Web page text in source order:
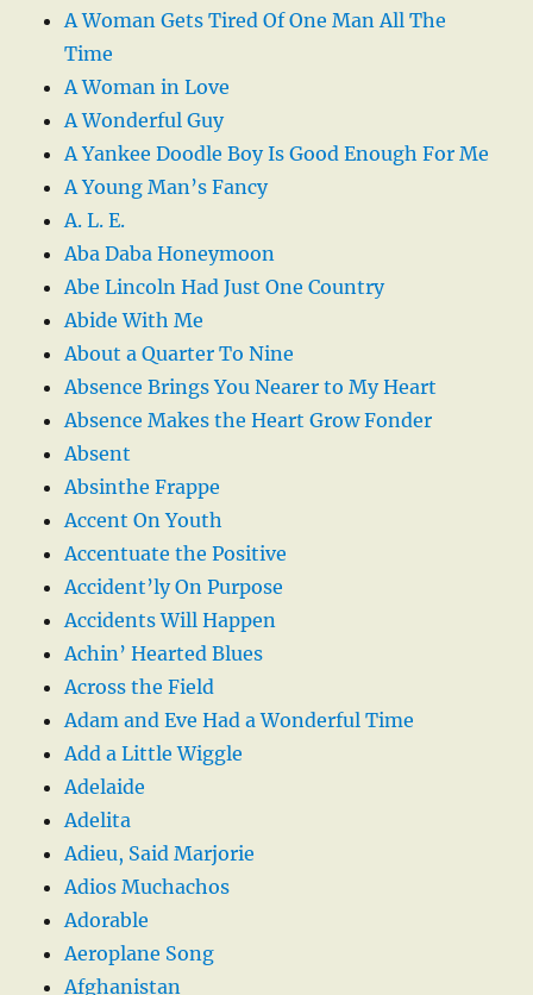
A Woman Gets Tired Of One Man All The
Time
A Woman in Love
A Wonderful Guy
A Yankee Doodle Boy Is Good Enough For Me
A Young Man’s Fancy
A. L. E.
Aba Daba Honeymoon
Abe Lincoln Had Just One Country
Abide With Me
About a Quarter To Nine
Absence Brings You Nearer to My Heart
Absence Makes the Heart Grow Fonder
Absent
Absinthe Frappe
Accent On Youth
Accentuate the Positive
Accident’ly On Purpose
Accidents Will Happen
Achin’ Hearted Blues
Across the Field
Adam and Eve Had a Wonderful Time
Add a Little Wiggle
Adelaide
Adelita
Adieu, Said Marjorie
Adios Muchachos
Adorable
Aeroplane Song
Afghanistan